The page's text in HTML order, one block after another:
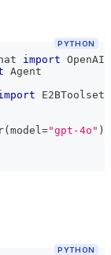
PYTHON
import
Agent
E2BToolset
( model="gpt-4o" )
PYTHON